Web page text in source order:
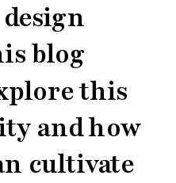
blog
this
and how
cultivate